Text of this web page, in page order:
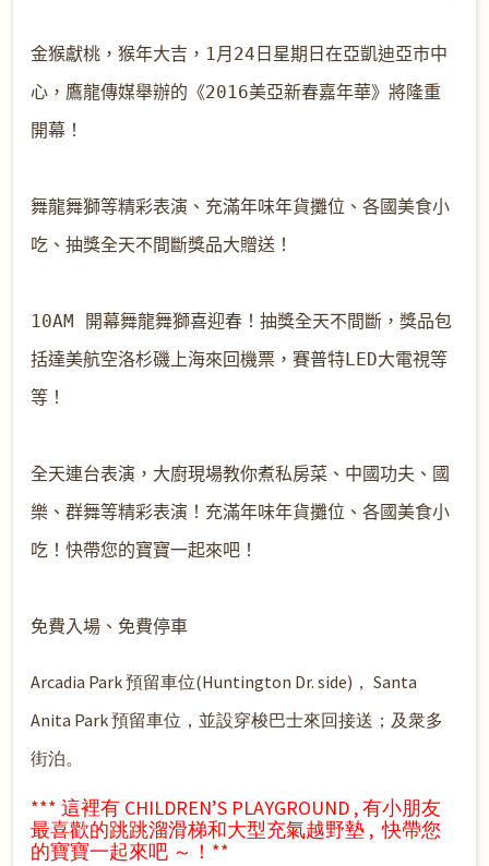
金猴獻桃，猴年大吉，1月24日星期日在亞凱迪亞市中
心，鷹龍傳媒舉辦的《2016美亞新春嘉年華》將隆重
開幕！
舞龍舞獅等精彩表演、充滿年味年貨攤位、各國美食小
吃、抽獎全天不間斷獎品大贈送！
10AM 開幕舞龍舞獅喜迎春 ！抽獎全天不間斷，獎品包
括達美航空洛杉磯上海來回機票 ，賽普特LED大電視等
等！
全天連台表演，大廚現場教你煮私房菜、中國功夫、國
樂、群舞等精彩表演！充滿年味年貨攤位 、各國美食小
吃！快帶您的寶寶一起來吧！
Arcadia Park 預留車位(Huntington Dr. side)， Santa
Anita Park 預留車位，並設穿梭巴士來回接送；及衆多
街泊。
*** 這裡有 CHILDREN’S PLAYGROUND , 有小朋友
最喜歡的跳跳溜滑梯和大型充氣越野墊 , 快帶您
的寶寶一起來吧 ～！**